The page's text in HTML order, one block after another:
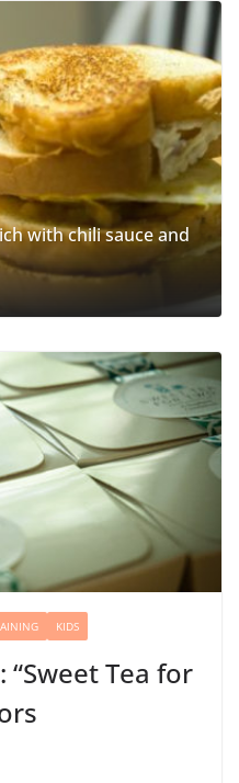
with chili sauce and
KIDS
“Sweet Tea for